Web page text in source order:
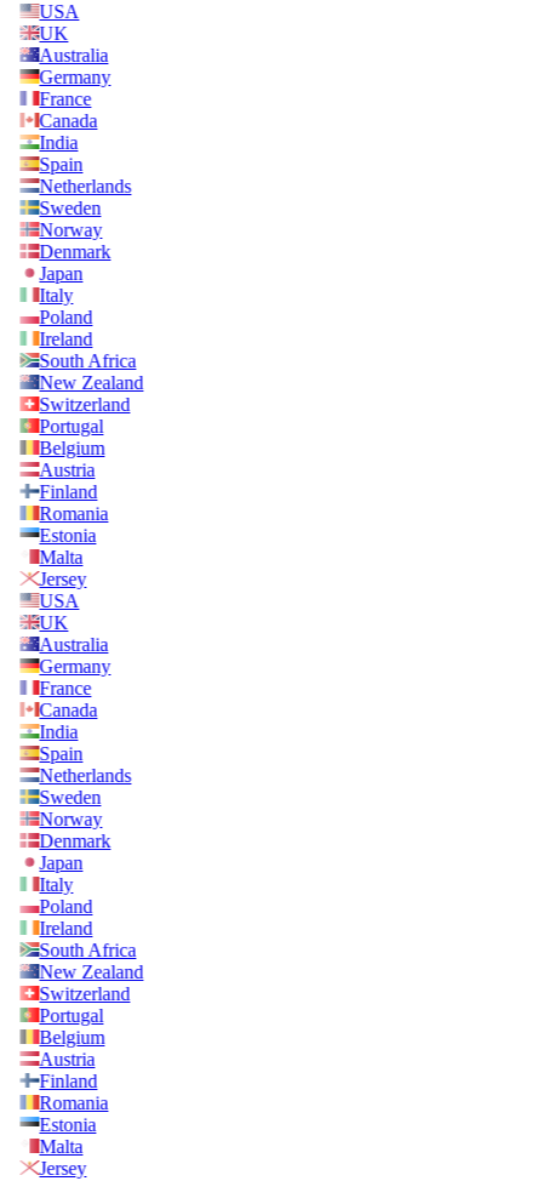
USA
UK
Australia
Germany
France
Canada
India
Spain
Netherlands
Sweden
Norway
Denmark
Japan
Italy
Poland
Ireland
South Africa
New Zealand
Switzerland
Portugal
Belgium
Austria
Finland
Romania
Estonia
Malta
Jersey
USA
UK
Australia
Germany
France
Canada
India
Spain
Netherlands
Sweden
Norway
Denmark
Japan
Italy
Poland
Ireland
South Africa
New Zealand
Switzerland
Portugal
Belgium
Austria
Finland
Romania
Estonia
Malta
Jersey